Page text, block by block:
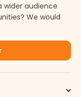
wider audience
We would